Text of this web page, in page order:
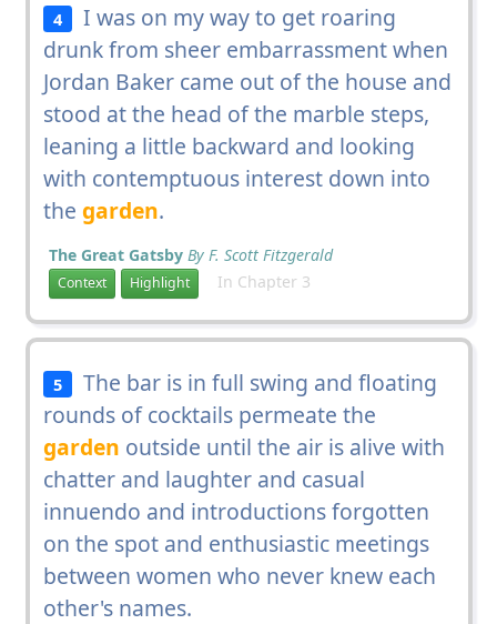
4
I was on my way to get roaring
drunk from sheer embarrassment when
Jordan Baker came out of the house and
stood at the head of the marble steps,
leaning a little backward and looking
with contemptuous interest down into
the garden.
The Great Gatsby By F. Scott Fitzgerald
Context Highlight In Chapter 3
5
The bar is in full swing and floating
rounds of cocktails permeate the
garden outside until the air is alive with
chatter and laughter and casual
innuendo and introductions forgotten
on the spot and enthusiastic meetings
between women who never knew each
other's names.